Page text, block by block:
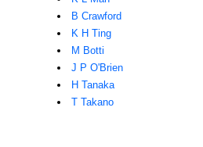
B Crawford
K H Ting
M Botti
J P O'Brien
H Tanaka
T Takano